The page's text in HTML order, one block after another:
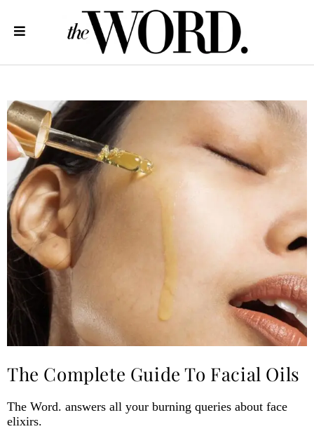
The Complete Guide To Facial Oils
The Word. answers all your burning queries about face
elixirs.